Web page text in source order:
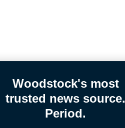
Woodstock's most
trusted news source.
Period.